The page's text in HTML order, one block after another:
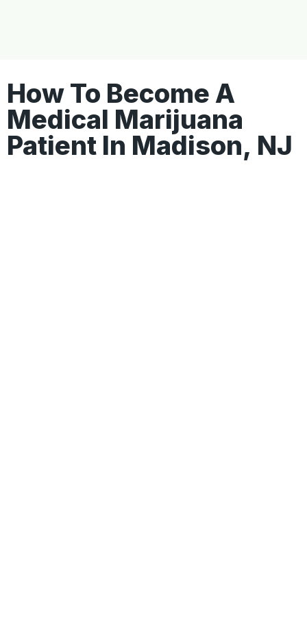
How To Become A
Medical Marijuana
Patient In Madison, NJ